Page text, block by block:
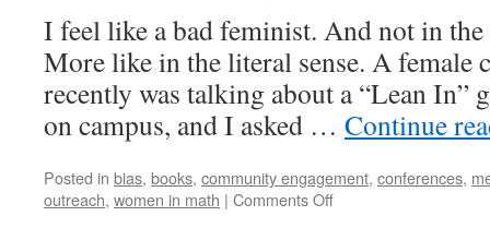
I feel like a bad feminist. And not in the
More like in the literal sense. A female
recently was talking about a “Lean In”
on campus, and I asked … Continue
Posted in bias, books, community engagement, conferences,
outreach, women in math | Comments Offon